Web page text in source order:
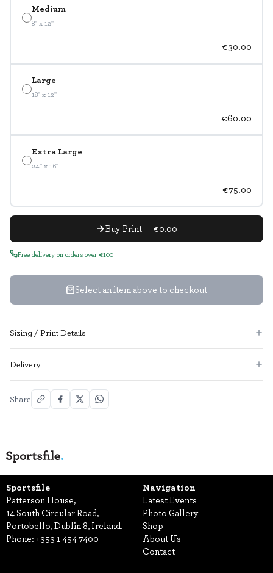
Medium
8" x 12"
€30.00
Large
18" x 12"
€60.00
Extra Large
24" x 16"
€75.00
Buy Print — €0.00
Free delivery on orders over €100
Select an item above to checkout
Sizing / Print Details
Delivery
Share
Sportsfile
Patterson House,
14 South Circular Road,
Portobello, Dublin 8, Ireland.
Phone: +353 1 454 7400
Navigation
Latest Events
Photo Gallery
Shop
About Us
Contact